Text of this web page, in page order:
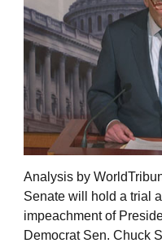
Analysis by
Senate will hold a trial
impeachment of
Democrat Sen. Chuck